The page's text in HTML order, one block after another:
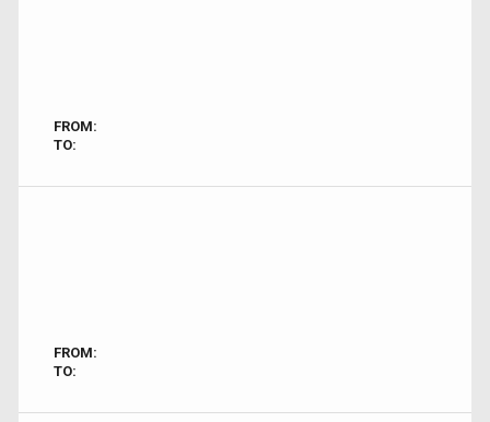
FROM:
TO:
FROM:
TO: